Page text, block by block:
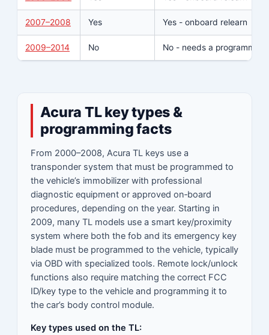
2007–2008 Yes Yes - onboard relearn
2009–2014 No No - needs a programmer/
Acura TL key types &
programming facts
From 2000–2008, Acura TL keys use a
transponder system that must be programmed to
the vehicle’s immobilizer with professional
diagnostic equipment or approved on‑board
procedures, depending on the year. Starting in
2009, many TL models use a smart key/proximity
system where both the fob and its emergency key
blade must be programmed to the vehicle, typically
via OBD with specialized tools. Remote lock/unlock
functions also require matching the correct FCC
ID/key type to the vehicle and programming it to
the car’s body control module.
Key types used on the TL: